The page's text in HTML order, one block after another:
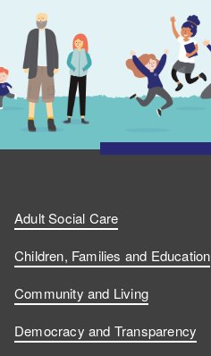
Adult Social Care
Children, Families and Education
Community and Living
Democracy and Transparency